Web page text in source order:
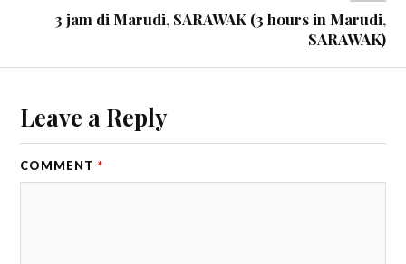
3 jam di Marudi, SARAWAK (3 hours in Marudi,
SARAWAK)
Leave a Reply
COMMENT *